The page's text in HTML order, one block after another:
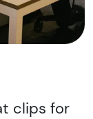
clips for